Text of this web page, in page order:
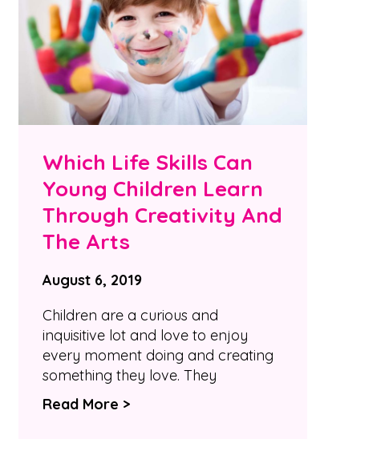
Which Life Skills Can
Young Children Learn
Through Creativity And
The Arts
August 6, 2019
Children are a curious and
inquisitive lot and love to enjoy
every moment doing and creating
something they love. They
Read More >